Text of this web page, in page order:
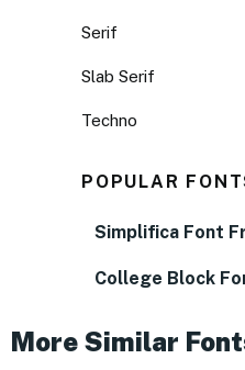
Serif
Slab Serif
Techno
POPULAR
Simplifica Font
College Block
More Similar